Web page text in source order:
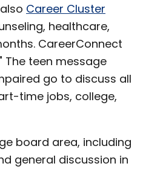
Career Cluster
healthcare,
CareerConnect
The teen message
go to discuss all
time jobs, college,
board area, including
general discussion in